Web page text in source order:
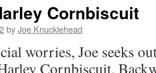
Cornbiscuit
byJoe Knucklehead
worries, Joe seeks
Cornbiscuit,